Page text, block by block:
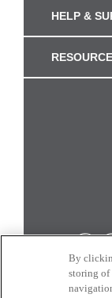
HELP &
Colors and swatches
By
storing of